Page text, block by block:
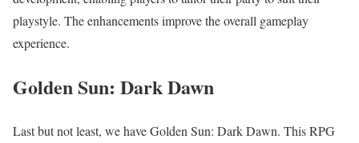
playstyle. The enhancements improve the overall gameplay
experience.
Golden Sun: Dark Dawn
Last but not least, we have Golden Sun: Dark Dawn. This RPG